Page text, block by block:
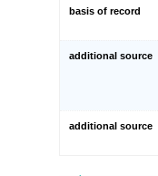
basis of record
additional source
additional source